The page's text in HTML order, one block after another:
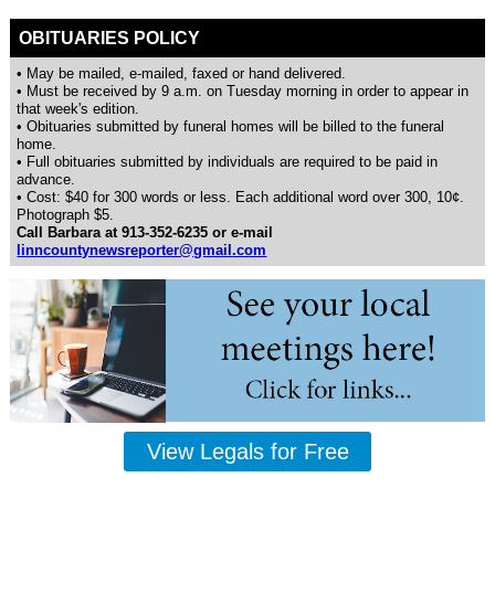
OBITUARIES POLICY
• May be mailed, e-mailed, faxed or hand delivered.
• Must be received by 9 a.m. on Tuesday morning in order to appear in
that week's edition.
• Obituaries submitted by funeral homes will be billed to the funeral
home.
• Full obituaries submitted by individuals are required to be paid in
advance.
• Cost: $40 for 300 words or less. Each additional word over 300, 10¢.
Photograph $5.
Call Barbara at 913-352-6235 or e-mail
linncountynewsreporter@gmail.com
View Legals for Free